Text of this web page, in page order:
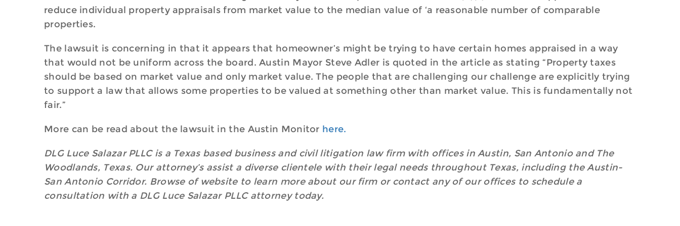
reduce individual property appraisals from market value to the median value of ‘a reasonable number of comparable
properties.
The lawsuit is concerning in that it appears that homeowner’s might be trying to have certain homes appraised in a way
that would not be uniform across the board. Austin Mayor Steve Adler is quoted in the article as stating “Property taxes
should be based on market value and only market value. The people that are challenging our challenge are explicitly trying
to support a law that allows some properties to be valued at something other than market value. This is fundamentally not
fair.”
More can be read about the lawsuit in the Austin Monitor here.
DLG Luce Salazar PLLC is a Texas based business and civil litigation law firm with offices in Austin, San Antonio and The
Woodlands, Texas. Our attorney’s assist a diverse clientele with their legal needs throughout Texas, including the Austin-
San Antonio Corridor. Browse of website to learn more about our firm or contact any of our offices to schedule a
consultation with a DLG Luce Salazar PLLC attorney today.